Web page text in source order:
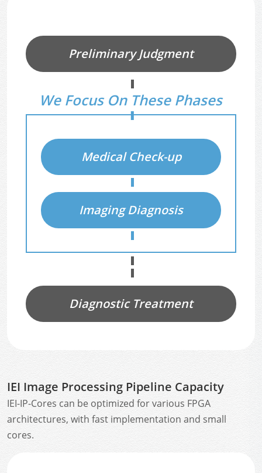
Preliminary Judgment
We Focus On These Phases
Medical Check-up
Imaging Diagnosis
Diagnostic Treatment
IEI Image Processing Pipeline Capacity
IEI-IP-Cores can be optimized for various FPGA
architectures, with fast implementation and small
cores.